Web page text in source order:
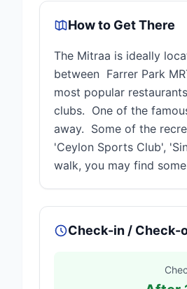
How to Get There
The Mitraa is ideally
between Farrer Park
most popular
clubs. One of the
away. Some of the
'Ceylon Sports Club',
walk, you may find
Check-in / Check-